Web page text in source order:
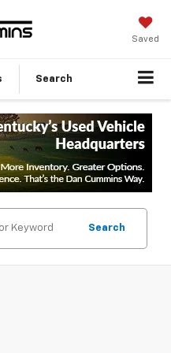
Saved
Search
Search